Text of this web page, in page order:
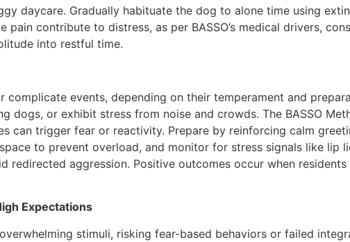
daycare. Gradually habituate the dog to alone time using
contribute to distress, as per BASSO’s medical drivers,
into restful time.
complicate events, depending on their temperament and
dogs, or exhibit stress from noise and crowds. The BASSO
can trigger fear or reactivity. Prepare by reinforcing calm
to prevent overload, and monitor for stress signals like lip
redirected aggression. Positive outcomes occur when
Expectations
stimuli, risking fear-based behaviors or failed